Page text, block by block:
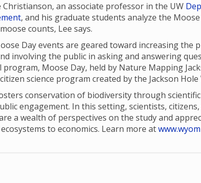
an associate professor in the UW
, and his graduate students analyze the
counts, Lee says.
Day events are geared toward increasing the
involving the public in asking and answering
Moose Day, held by Nature Mapping
science program created by the Jackson
conservation of biodiversity through scientific
engagement. In this setting, scientists,
a wealth of perspectives on the study and
to economics. Learn more at